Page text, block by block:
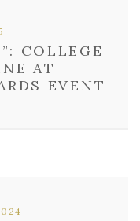
COLLEGE
AT
EVENT